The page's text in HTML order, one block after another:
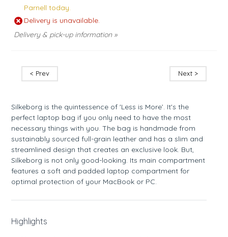
Parnell today.
Delivery is unavailable.
Delivery & pick-up information »
< Prev Next >
Silkeborg is the quintessence of 'Less is More’. It's the
perfect laptop bag if you only need to have the most
necessary things with you. The bag is handmade from
sustainably sourced full-grain leather and has a slim and
streamlined design that creates an exclusive look. But,
Silkeborg is not only good-looking. Its main compartment
features a soft and padded laptop compartment for
optimal protection of your MacBook or PC.
Highlights